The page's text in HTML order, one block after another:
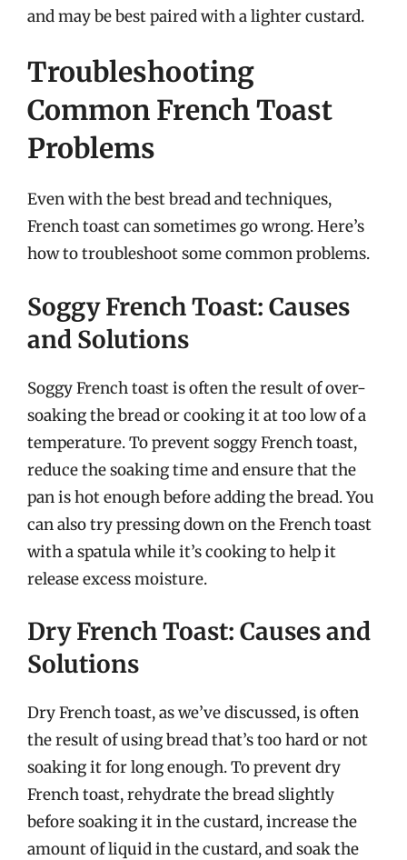
and may be best paired with a lighter custard.
Troubleshooting
Common French Toast
Problems
Even with the best bread and techniques,
French toast can sometimes go wrong. Here’s
how to troubleshoot some common problems.
Soggy French Toast: Causes
and Solutions
Soggy French toast is often the result of over-
soaking the bread or cooking it at too low of a
temperature. To prevent soggy French toast,
reduce the soaking time and ensure that the
pan is hot enough before adding the bread. You
can also try pressing down on the French toast
with a spatula while it’s cooking to help it
release excess moisture.
Dry French Toast: Causes and
Solutions
Dry French toast, as we’ve discussed, is often
the result of using bread that’s too hard or not
soaking it for long enough. To prevent dry
French toast, rehydrate the bread slightly
before soaking it in the custard, increase the
amount of liquid in the custard, and soak the